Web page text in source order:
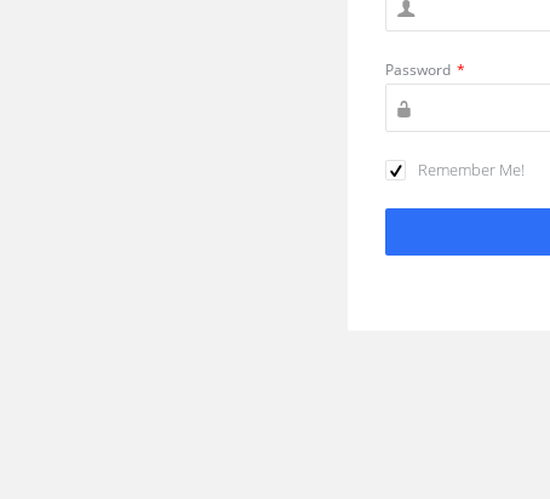
Password *
Remember Me!